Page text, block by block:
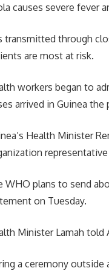
causes severe fever
transmitted through
are most at risk.
workers began to
arrived in Guinea the
Health Minister
WHO plans to send
on Tuesday.
Minister Lamah told
a ceremony outside